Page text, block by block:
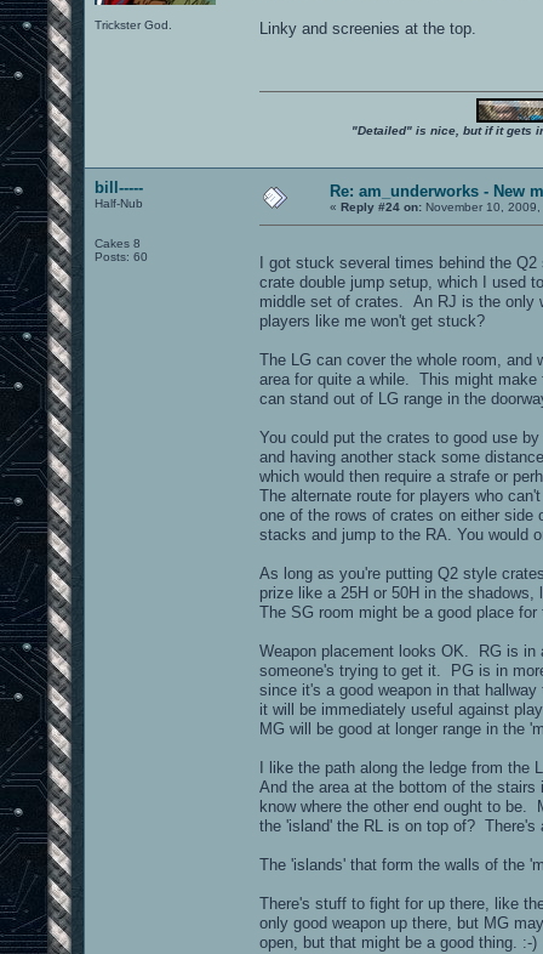
Trickster God. Linky and screenies at the top.
"Detailed" is nice, but if it gets
bill-----
Half-Nub
Cakes 8
Posts: 60
Re: am_underworks - New
« Reply #24 on: November 10,
I got stuck several times behind the
crate double jump setup, which I used
middle set of crates. An RJ is the only
players like me won't get stuck?
The LG can cover the whole room, and
area for quite a while. This might
can stand out of LG range in the
You could put the crates to good use
and having another stack some
which would then require a strafe or
The alternate route for players who
one of the rows of crates on either side
stacks and jump to the RA. You would
As long as you're putting Q2 style
prize like a 25H or 50H in the
The SG room might be a good place for
Weapon placement looks OK. RG is in
someone's trying to get it. PG is in
since it's a good weapon in that
it will be immediately useful against
MG will be good at longer range in the
I like the path along the ledge from
And the area at the bottom of the
know where the other end ought to
the 'island' the RL is on top of?
The 'islands' that form the walls of the
There's stuff to fight for up there, like
only good weapon up there, but MG
open, but that might be a good thing. :-)